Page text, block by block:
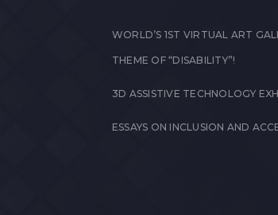
WORLD’S 1ST VIRTUAL ART
THEME OF “DISABILITY”!
3D ASSISTIVE TECHNOLOGY
ESSAYS ON INCLUSION AND